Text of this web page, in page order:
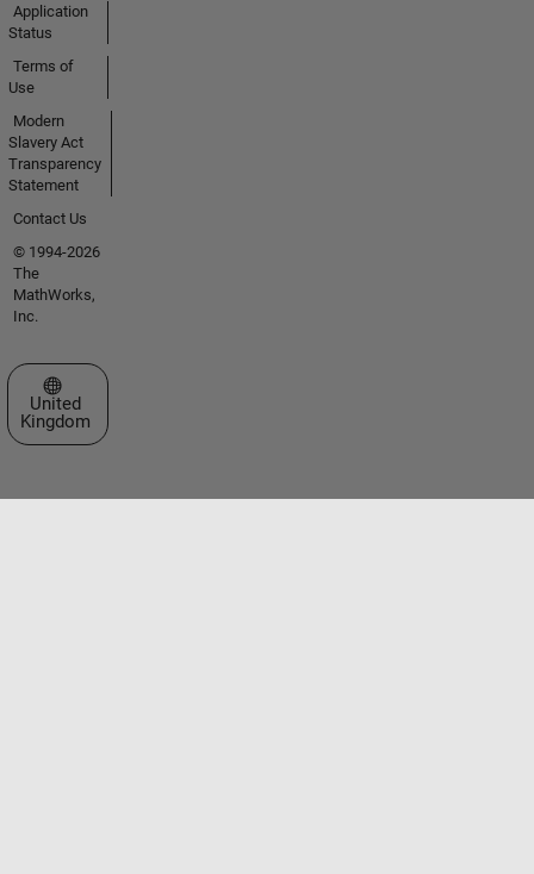
Application
Status
Terms of
Use
Modern
Slavery Act
Transparency
Statement
Contact Us
© 1994-2026
The
MathWorks,
Inc.
Select a Web Site
United
Kingdom